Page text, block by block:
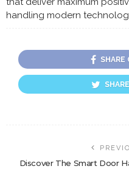
handling modern
SHARE
Discover The Smart Door